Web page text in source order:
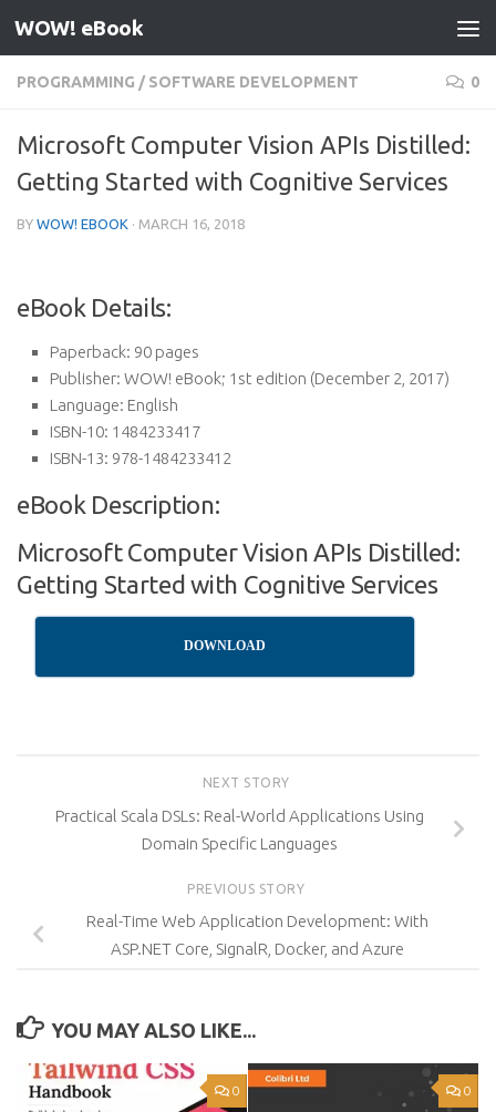
Skip to content
WOW! eBook
PROGRAMMING / SOFTWARE DEVELOPMENT 0
Microsoft Computer Vision APIs Distilled:
Getting Started with Cognitive Services
BY WOW! EBOOK · MARCH 16, 2018
eBook Details:
Paperback: 90 pages
Publisher: WOW! eBook; 1st edition (December 2, 2017)
Language: English
ISBN-10: 1484233417
ISBN-13: 978-1484233412
eBook Description:
Microsoft Computer Vision APIs Distilled:
Getting Started with Cognitive Services
DOWNLOAD
NEXT STORY
Practical Scala DSLs: Real-World Applications Using
Domain Specific Languages
PREVIOUS STORY
Real-Time Web Application Development: With
ASP.NET Core, SignalR, Docker, and Azure
YOU MAY ALSO LIKE...
0 0